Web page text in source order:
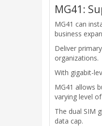
MG41:
MG41 can
business
Deliver
organizations.
With gigabit-
MG41 allows
varying level
The dual SIM
data cap.